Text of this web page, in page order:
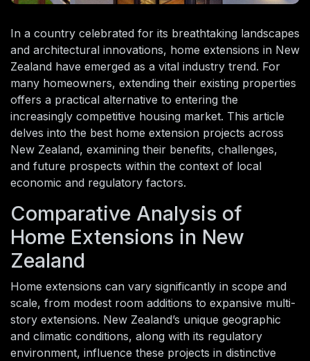
In a country celebrated for its breathtaking landscapes
and architectural innovations, home extensions in New
Zealand have emerged as a vital industry trend. For
many homeowners, extending their existing properties
offers a practical alternative to entering the
increasingly competitive housing market. This article
delves into the best home extension projects across
New Zealand, examining their benefits, challenges,
and future prospects within the context of local
economic and regulatory factors.
Comparative Analysis of
Home Extensions in New
Zealand
Home extensions can vary significantly in scope and
scale, from modest room additions to expansive multi-
story extensions. New Zealand’s unique geographic
and climatic conditions, along with its regulatory
environment, influence these projects in distinctive